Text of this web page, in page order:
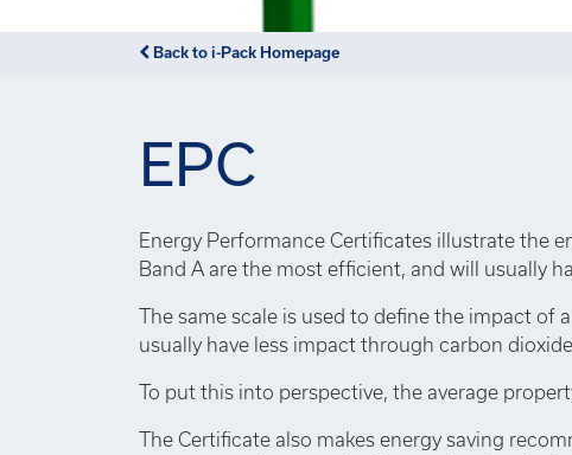
Back to i-Pack Homepage
EPC
Energy Performance Certificates illustrate the
Band A are the most efficient, and will usually
The same scale is used to define the impact of
usually have less impact through carbon
To put this into perspective, the average
The Certificate also makes energy saving